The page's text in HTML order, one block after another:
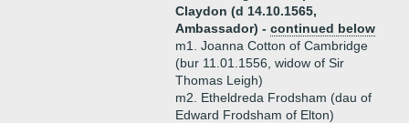
Claydon (d 14.10.1565,
Ambassador) - continued below
m1. Joanna Cotton of Cambridge
(bur 11.01.1556, widow of Sir
Thomas Leigh)
m2. Etheldreda Frodsham (dau of
Edward Frodsham of Elton)